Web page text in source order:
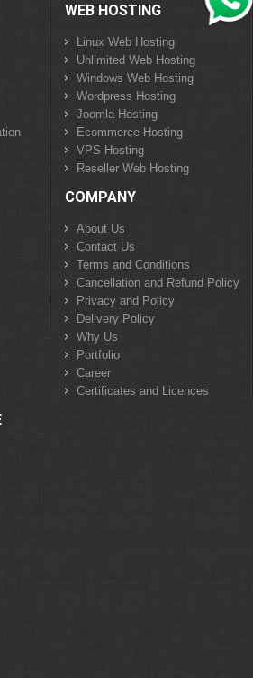
WEB HOSTING
Linux Web Hosting
Unlimited Web Hosting
Windows Web Hosting
Wordpress Hosting
Joomla Hosting
Ecommerce Hosting
VPS Hosting
Reseller Web Hosting
COMPANY
About Us
Contact Us
Terms and Conditions
Cancellation and Refund Policy
Privacy and Policy
Delivery Policy
Why Us
Portfolio
Career
Certificates and Licences